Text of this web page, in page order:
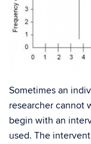
Sometimes an
researcher cannot
begin with an
used. The